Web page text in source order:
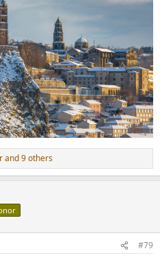
and 9 others
#79